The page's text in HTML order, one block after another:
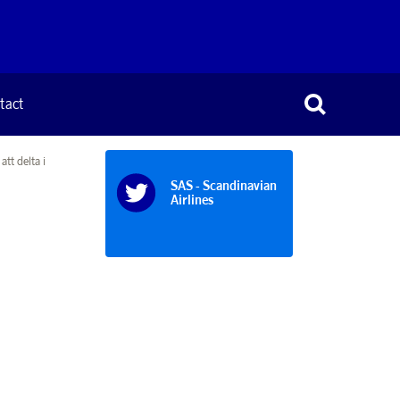
delta i
SAS - Scandinavian
Airlines